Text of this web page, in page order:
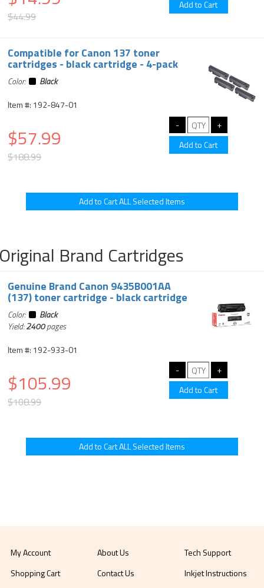
$44.99
Compatible for Canon 137 toner
cartridges - black cartridge - 4-pack
Color:
Black
Item #: 192-847-01
$57.99
$188.99
Brand Cartridges
Genuine Brand Canon 9435B001AA
(137) toner cartridge - black cartridge
Color:
Black
Yield:2400pages
Item #: 192-933-01
$105.99
$108.99
My Account
Shopping Cart
About Us
Contact Us
Tech Support
Inkjet Instructions